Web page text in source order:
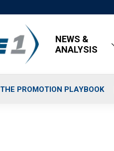
NEWS &
ANALYSIS
THE PROMOTION PLAYBOOK